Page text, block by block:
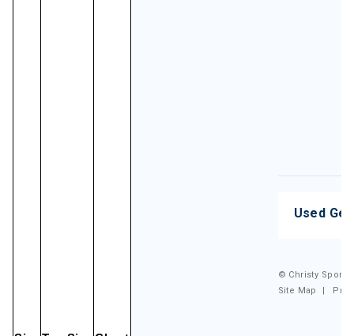
Used
© Christy
Site Map
|